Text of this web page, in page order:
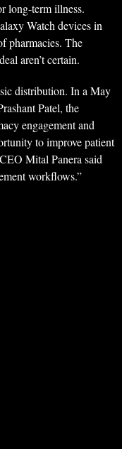
long-term illness.
Watch devices in
pharmacies. The
aren’t certain.
distribution. In a May
Patel, the
engagement and
to improve patient
Mital Panera said
workflows.”